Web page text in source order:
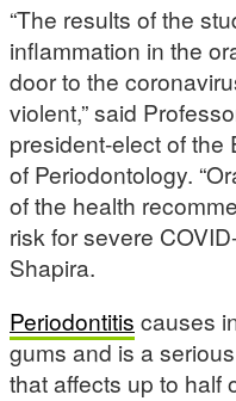
“The results of the
inflammation in the
door to the
violent,” said
president-elect of the
of Periodontology.
of the health
risk for severe
Shapira.
Periodontitis causes
gums and is a
that affects up to half